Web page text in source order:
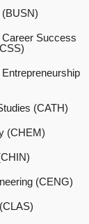
Success
(CATH)
(CHEM)
(CENG)